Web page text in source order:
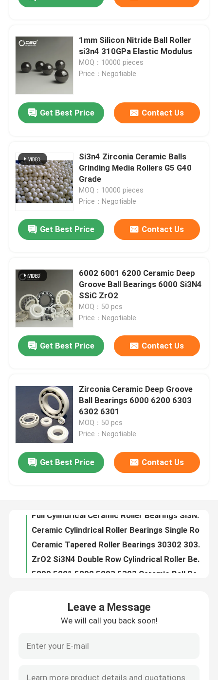
Home
Products
VR Show
Factory Tour
Request A Quote
Ceramic Ball Bearings
608 Ceramic Bearings
1mm Silicon Nitride Ball Roller
si3n4 310GPa Elastic Modulus
MOQ：10000 pieces
Price：Negotiable
Get Best Price Contact Us
Si3n4 Zirconia Ceramic Balls
Grinding Media Rollers G5 G40
Grade
MOQ：10000 pieces
Price：Negotiable
Get Best Price Contact Us
6002 6001 6200 Ceramic Deep
Groove Ball Bearings 6000 Si3N4
SSiC ZrO2
MOQ：50 pcs
Price：Negotiable
Get Best Price Contact Us
Zirconia Ceramic Deep Groove
Ball Bearings 6000 6200 6303
6302 6301
MOQ：50 pcs
Price：Negotiable
Get Best Price Contact Us
Full Cylindrical Ceramic Roller Bearings Si3N4 SSiC ZrO2
Leave a Message
We will call you back soon!